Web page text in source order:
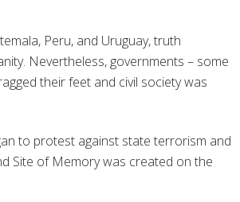
Peru, and Uruguay, truth
Nevertheless, governments – some
their feet and civil society was
to protest against state terrorism and
Site of Memory was created on the